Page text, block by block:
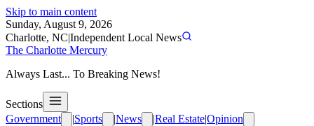
Skip to main content
Sunday, August 9, 2026
Charlotte, NC|Independent Local News
The Charlotte Mercury
Always Last... To Breaking News!
Sections
Government
|Sports |News |Real Estate|Opinion